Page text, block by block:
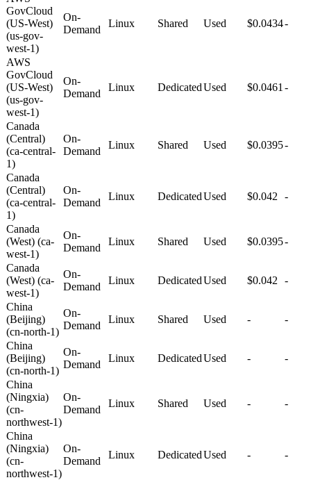
GovCloud
(US-West)
(us-gov-
west-1)
On-
Demand
Linux Shared Used $0.0434-
AWS
GovCloud
(US-West)
(us-gov-
west-1)
On-
Demand
Linux DedicatedUsed $0.0461 -
Canada
(Central)
(ca-central-
1)
On-
Demand
Linux Shared Used $0.0395-
Canada
(Central)
(ca-central-
1)
On-
Demand
Linux DedicatedUsed $0.042 -
Canada
(West) (ca-
west-1)
On-
Demand
Linux Shared Used $0.0395-
Canada
(West) (ca-
west-1)
On-
Demand
Linux DedicatedUsed $0.042 -
China
(Beijing)
(cn-north-1)
On-
Demand
Linux Shared Used - -
China
(Beijing)
(cn-north-1)
On-
Demand
Linux DedicatedUsed - -
China
(Ningxia)
(cn-
northwest-1)
On-
Demand
Linux Shared Used - -
China
(Ningxia)
(cn-
northwest-1)
On-
Demand
Linux DedicatedUsed - -